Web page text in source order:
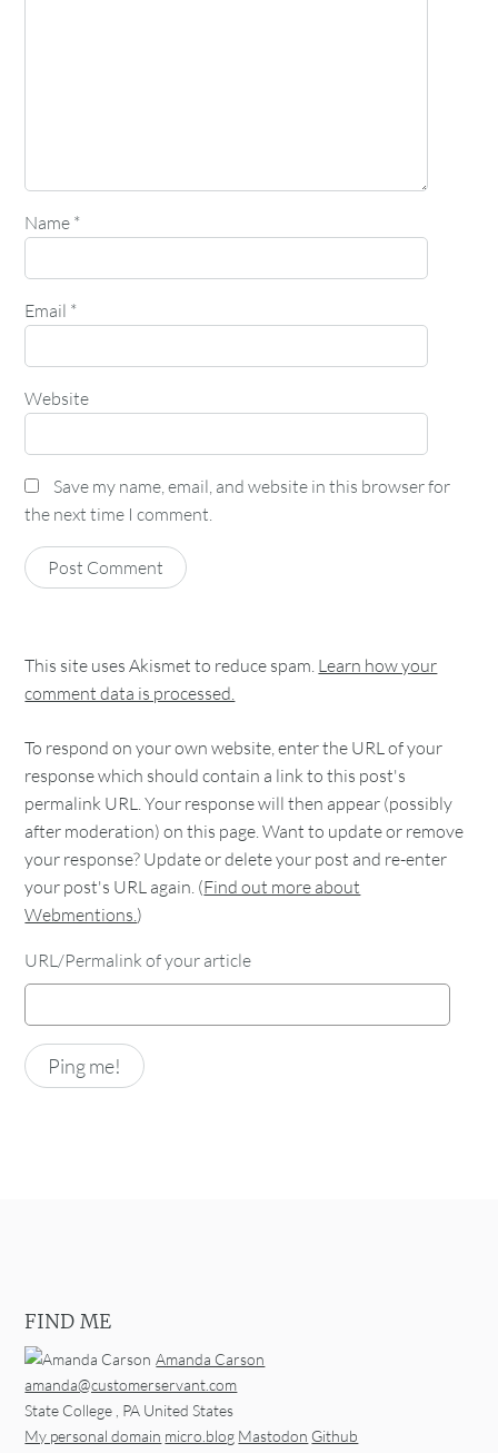
Name *
Email *
Website
Save my name, email, and website in this browser for
the next time I comment.
This site uses Akismet to reduce spam. Learn how your
comment data is processed.
To respond on your own website, enter the URL of your
response which should contain a link to this post's
permalink URL. Your response will then appear (possibly
after moderation) on this page. Want to update or remove
your response? Update or delete your post and re-enter
your post's URL again. (Find out more about
Webmentions.)
URL/Permalink of your article
FIND ME
Amanda Carson
amanda@customerservant.com
State College , PA United States
My personal domain micro.blog Mastodon Github